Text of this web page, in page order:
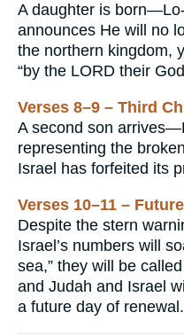
A daughter is
announces He will no
the northern kingdom,
“by the LORD their
Verses 8–9 – Third
A second son
representing the
Israel has forfeited its
Verses 10–11 –
Despite the stern
Israel’s numbers will
sea,” they will be
and Judah and Israel
a future day of renewal.